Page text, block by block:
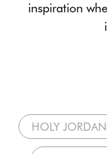
inspiration
HOLY JORDAN